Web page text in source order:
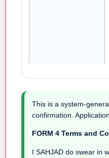
This is a system-
confirmation.
FORM 4 Terms and
I SAHJAD do swear in